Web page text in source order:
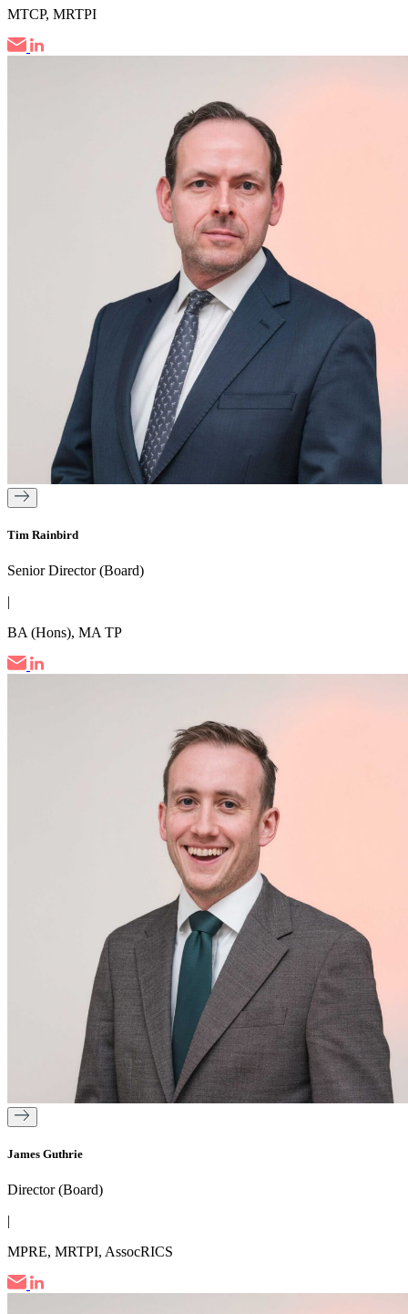
MTCP, MRTPI
Tim Rainbird
Senior Director (Board)
|
BA (Hons), MA TP
James Guthrie
Director (Board)
|
MPRE, MRTPI, AssocRICS